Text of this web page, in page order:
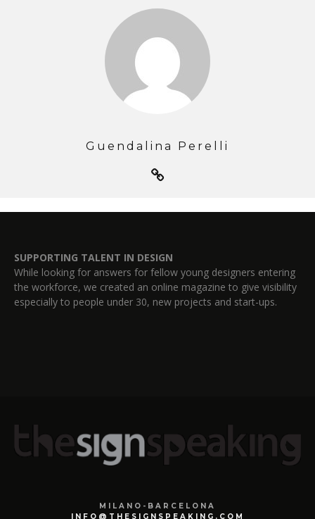
Guendalina Perelli
SUPPORTING TALENT IN DESIGN
While looking for answers for fellow young designers entering
the workforce, we created an online magazine to give visibility
especially to people under 30, new projects and start-ups.
MILANO-BARCELONA
INFO@THESIGNSPEAKING.COM